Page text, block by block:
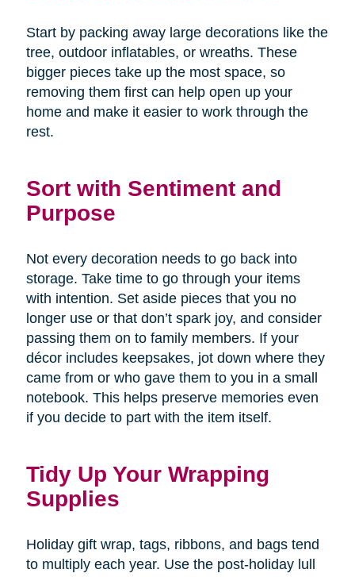
Start by packing away large decorations like the
tree, outdoor inflatables, or wreaths. These
bigger pieces take up the most space, so
removing them first can help open up your
home and make it easier to work through the
rest.
Sort with Sentiment and
Purpose
Not every decoration needs to go back into
storage. Take time to go through your items
with intention. Set aside pieces that you no
longer use or that don’t spark joy, and consider
passing them on to family members. If your
décor includes keepsakes, jot down where they
came from or who gave them to you in a small
notebook. This helps preserve memories even
if you decide to part with the item itself.
Tidy Up Your Wrapping
Supplies
Holiday gift wrap, tags, ribbons, and bags tend
to multiply each year. Use the post-holiday lull